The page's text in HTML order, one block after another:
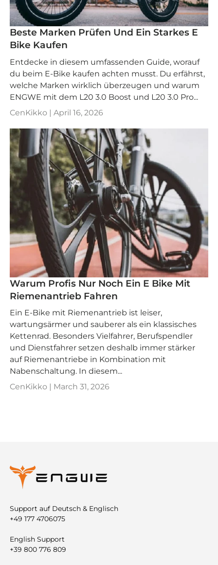
Beste Marken Prüfen Und Ein Starkes E
Bike Kaufen
Entdecke in diesem umfassenden Guide, worauf
du beim E-Bike kaufen achten musst. Du erfährst,
welche Marken wirklich überzeugen und warum
ENGWE mit dem L20 3.0 Boost und L20 3.0 Pro...
CenKikko | April 16, 2026
Warum Profis Nur Noch Ein E Bike Mit
Riemenantrieb Fahren
Ein E‑Bike mit Riemenantrieb ist leiser,
wartungsärmer und sauberer als ein klassisches
Kettenrad. Besonders Vielfahrer, Berufspendler
und Dienstfahrer setzen deshalb immer stärker
auf Riemenantriebe in Kombination mit
Nabenschaltung. In diesem...
CenKikko |
March 31, 2026
Support auf Deutsch & Englisch
+49 177 4706075
English Support
+39 800 776 809